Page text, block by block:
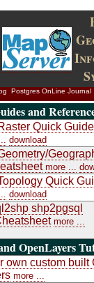
Postgres OnLine Journal
and
Quick
download
more ...
Quick
download
shp2pgsql
more ...
OpenLayers
own custom built
more ...